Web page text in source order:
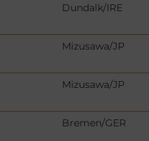
Dundalk/IRE
Mizusawa/JP
Mizusawa/JP
Bremen/GER